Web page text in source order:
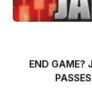
END GAME?